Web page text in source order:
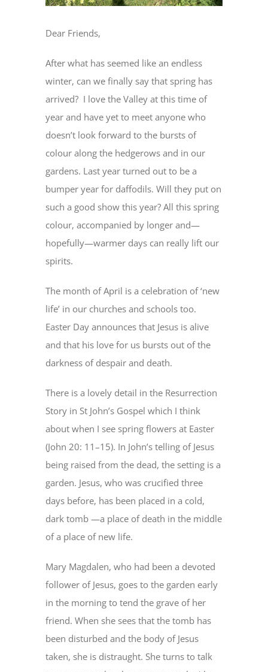
Dear Friends,
After what has seemed like an endless
winter, can we finally say that spring has
arrived? I love the Valley at this time of
year and have yet to meet anyone who
doesn’t look forward to the bursts of
colour along the hedgerows and in our
gardens. Last year turned out to be a
bumper year for daffodils. Will they put on
such a good show this year? All this spring
colour, accompanied by longer and—
hopefully—warmer days can really lift our
spirits.
The month of April is a celebration of ‘new
life’ in our churches and schools too.
Easter Day announces that Jesus is alive
and that his love for us bursts out of the
darkness of despair and death.
There is a lovely detail in the Resurrection
Story in St John’s Gospel which I think
about when I see spring flowers at Easter
(John 20: 11–15). In John’s telling of Jesus
being raised from the dead, the setting is a
garden. Jesus, who was crucified three
days before, has been placed in a cold,
dark tomb —a place of death in the middle
of a place of new life.
Mary Magdalen, who had been a devoted
follower of Jesus, goes to the garden early
in the morning to tend the grave of her
friend. When she sees that the tomb has
been disturbed and the body of Jesus
taken, she is distraught. She turns to talk